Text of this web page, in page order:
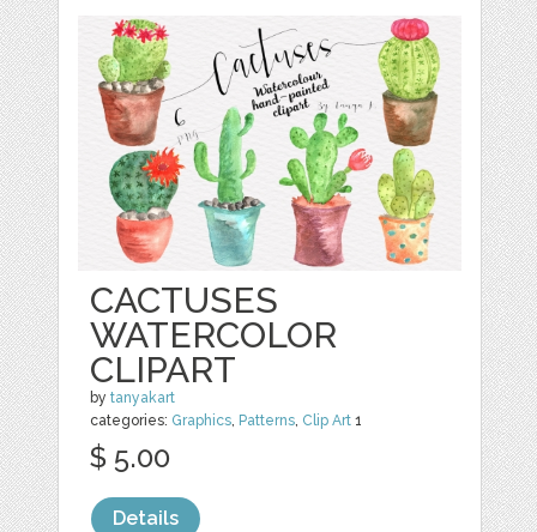
CACTUSES
WATERCOLOR
CLIPART
bytanyakart
categories: Graphics, Patterns, Clip Art 1
$ 5.00
Details